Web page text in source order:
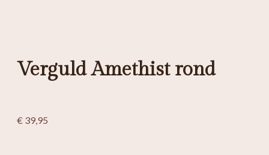
Verguld Amethist rond
€ 39,95